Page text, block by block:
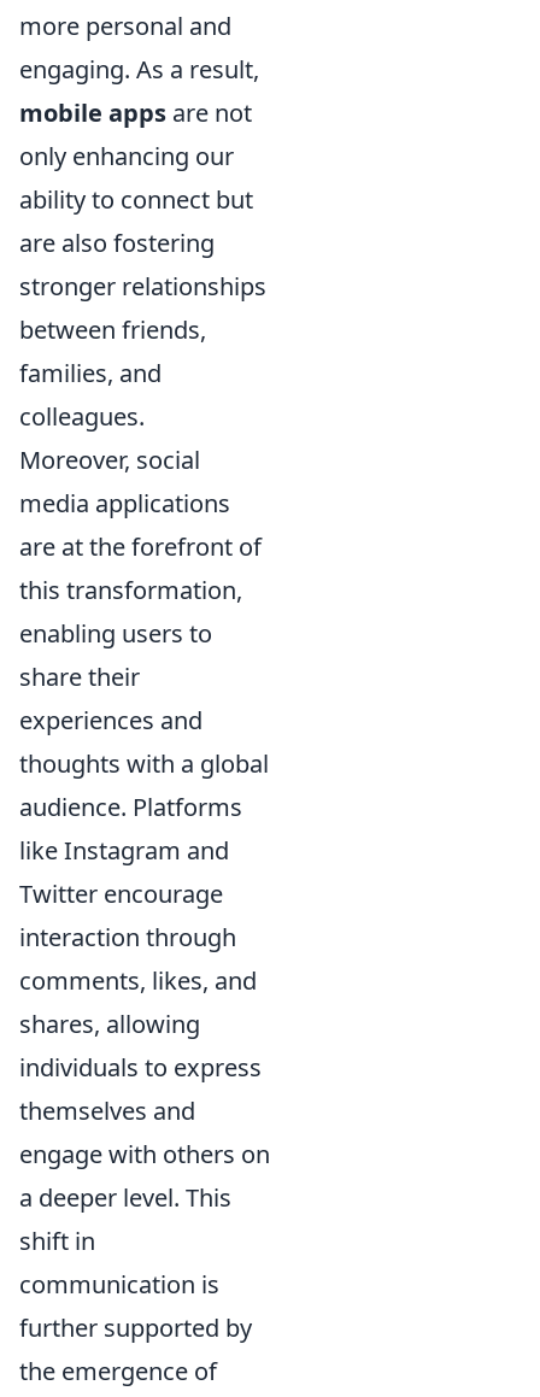
more personal and
engaging. As a result,
mobile apps are not
only enhancing our
ability to connect but
are also fostering
stronger relationships
between friends,
families, and
colleagues.
Moreover, social
media applications
are at the forefront of
this transformation,
enabling users to
share their
experiences and
thoughts with a global
audience. Platforms
like Instagram and
Twitter encourage
interaction through
comments, likes, and
shares, allowing
individuals to express
themselves and
engage with others on
a deeper level. This
shift in
communication is
further supported by
the emergence of